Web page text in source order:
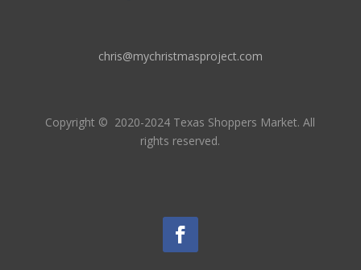
chris@mychristmasproject.com
Copyright © 2020-2024 Texas Shoppers Market.All
rights reserved.